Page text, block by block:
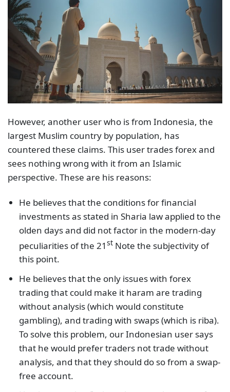
However, another user who is from Indonesia, the
largest Muslim country by population, has
countered these claims. This user trades forex and
sees nothing wrong with it from an Islamic
perspective. These are his reasons:
He believes that the conditions for financial
investments as stated in Sharia law applied to the
olden days and did not factor in the modern-day
peculiarities of the 21st Note the subjectivity of
this point.
He believes that the only issues with forex
trading that could make it haram are trading
without analysis (which would constitute
gambling), and trading with swaps (which is riba).
To solve this problem, our Indonesian user says
that he would prefer traders not trade without
analysis, and that they should do so from a swap-
free account.